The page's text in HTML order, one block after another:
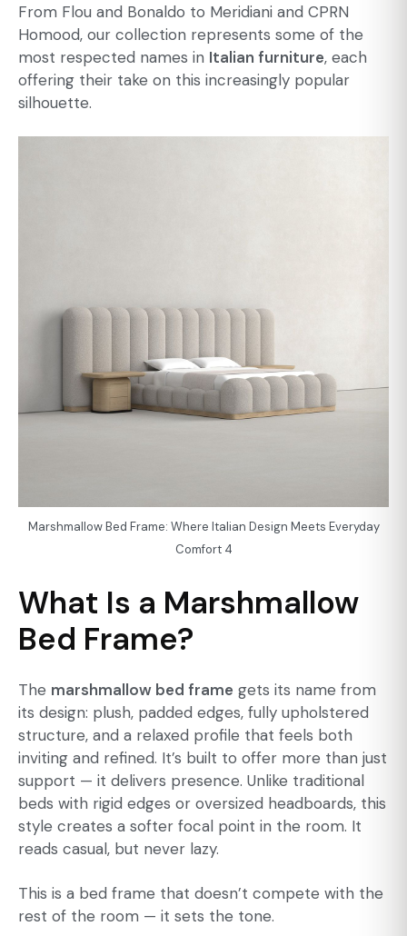
From Flou and Bonaldo to Meridiani and CPRN
Homood, our collection represents some of the
most respected names in Italian furniture, each
offering their take on this increasingly popular
silhouette.
Marshmallow Bed Frame: Where Italian Design Meets Everyday
Comfort 4
What Is a Marshmallow
Bed Frame?
The marshmallow bed frame gets its name from
its design: plush, padded edges, fully upholstered
structure, and a relaxed profile that feels both
inviting and refined. It’s built to offer more than just
support — it delivers presence. Unlike traditional
beds with rigid edges or oversized headboards, this
style creates a softer focal point in the room. It
reads casual, but never lazy.
This is a bed frame that doesn’t compete with the
rest of the room — it sets the tone.